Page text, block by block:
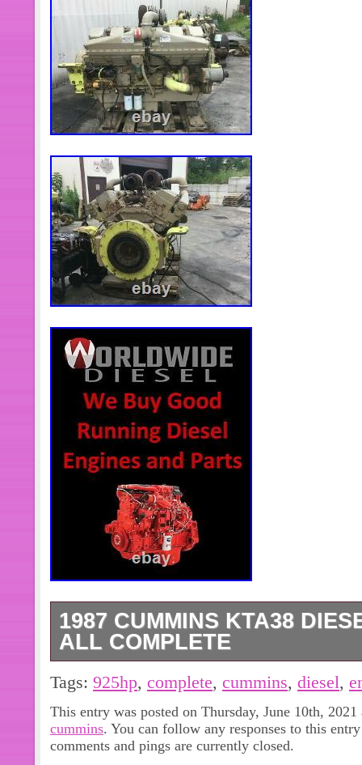
1987 CUMMINS KTA38
ALL COMPLETE
1515 Old US Hwy 31 N. 1987
Good Used Diesel Engine. Tested
1214. (Only Applies To Good
Cores/Take Outs). We remove
inspect the Internal parts to ensure
Tags: 925hp, complete, cummins, diesel,
This entry was posted on Thursday, June 10th,
cummins. You can follow any responses to this
comments and pings are currently closed.